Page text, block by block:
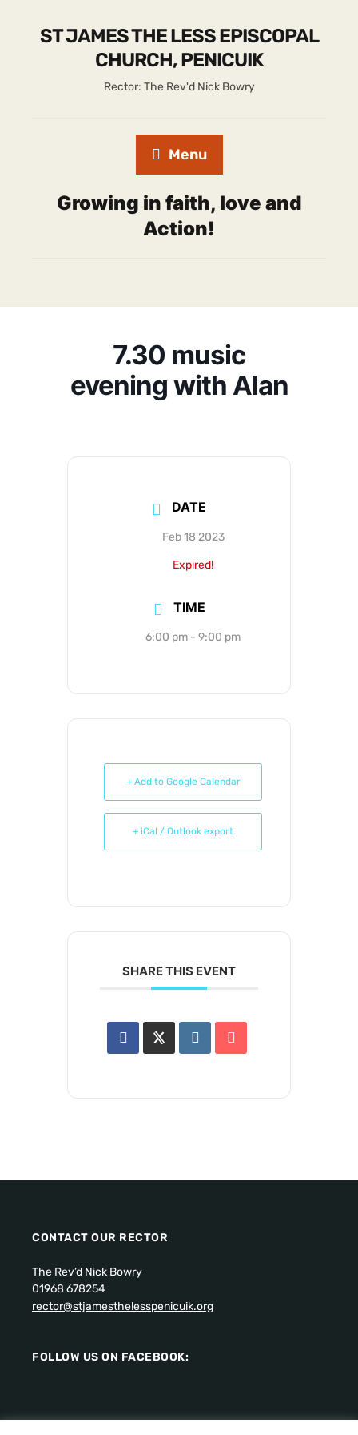
ST JAMES THE LESS EPISCOPAL
CHURCH, PENICUIK
Rector: The Rev'd Nick Bowry
Menu
Growing in faith, love and
Action!
7.30 music
evening with Alan
DATE
Feb 18 2023
Expired!
TIME
6:00 pm - 9:00 pm
+ Add to Google Calendar
+ iCal / Outlook export
SHARE THIS EVENT
CONTACT OUR RECTOR
The Rev’d Nick Bowry
01968 678254
rector@stjamesthelesspenicuik.org
FOLLOW US ON FACEBOOK: